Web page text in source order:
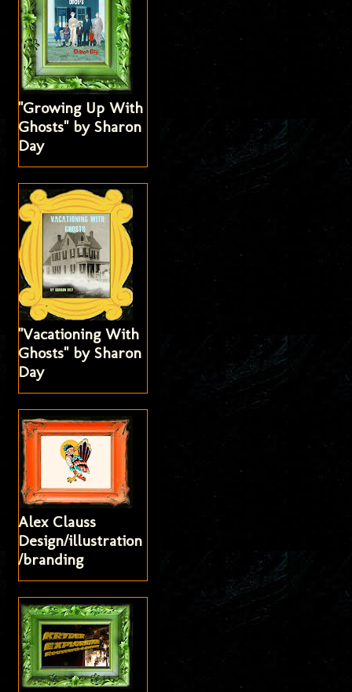
"Growing Up With
Ghosts" by Sharon
Day
"Vacationing With
Ghosts" by Sharon
Day
Alex Clauss
Design/illustration
/branding